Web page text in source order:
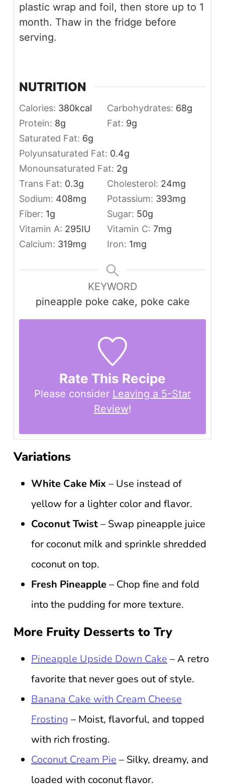
plastic wrap and foil, then store up to 1
month. Thaw in the fridge before
serving.
NUTRITION
Calories: 380kcal Carbohydrates: 68g
Protein: 8g Fat: 9g
Saturated Fat: 6g
Polyunsaturated Fat: 0.4g
Monounsaturated Fat: 2g
Trans Fat: 0.3g Cholesterol: 24mg
Sodium: 408mg Potassium: 393mg
Fiber: 1g Sugar: 50g
Vitamin A: 295IU Vitamin C: 7mg
Calcium: 319mg Iron: 1mg
KEYWORD
pineapple poke cake, poke cake
Rate This Recipe
Please consider Leaving a 5-Star
Review!
Variations
White Cake Mix – Use instead of
yellow for a lighter color and flavor.
Coconut Twist– Swap pineapple juice
for coconut milk and sprinkle shredded
coconut on top.
Fresh Pineapple– Chop fine and fold
into the pudding for more texture.
More Fruity Desserts to Try
Pineapple Upside Down Cake – A retro
favorite that never goes out of style.
Banana Cake with Cream Cheese
Frosting – Moist, flavorful, and topped
with rich frosting.
Coconut Cream Pie – Silky, dreamy, and
loaded with coconut flavor.